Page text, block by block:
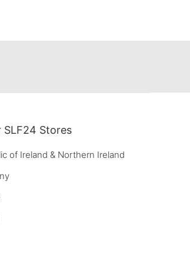
SLF24 Stores
of Ireland & Northern Ireland